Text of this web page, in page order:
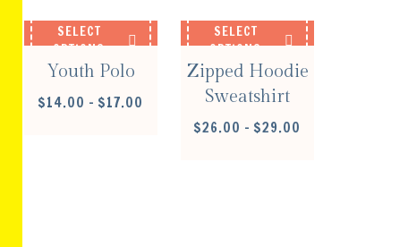
$19.00
SELECT
OPTIONS
Youth Polo
$14.00 – $17.00
SELECT
OPTIONS
Zipped Hoodie
Sweatshirt
$26.00 – $29.00